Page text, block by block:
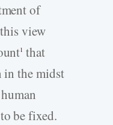
of
view
1 that
in the midst
be fixed.